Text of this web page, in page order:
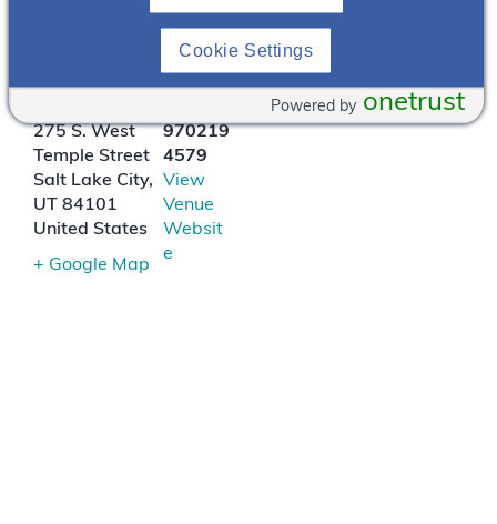
Ruth’s Chris Steak
275 S. West
Temple Street
Salt Lake City,
UT 84101
United States
+ Google Map
970219
4579
View
Venue
Websit
e
Cookie Settings
onetrust
Powered by